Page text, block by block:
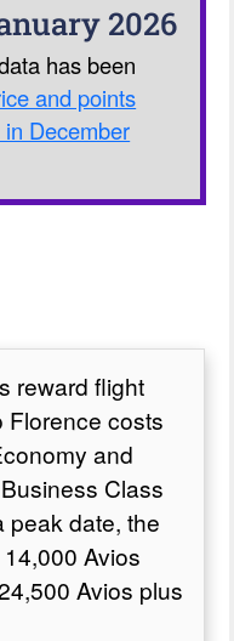
2026
has been
and points
December
reward flight
Florence costs
and
Class
peak date, the
Avios
Avios plus